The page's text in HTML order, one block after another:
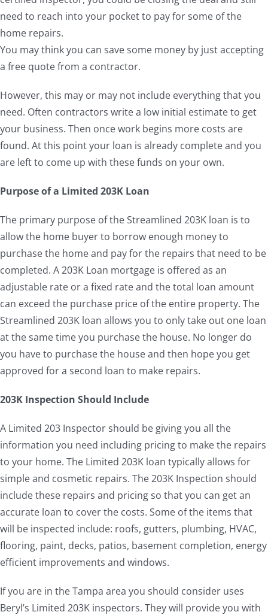
need to reach into your pocket to pay for some of the
home repairs.
You may think you can save some money by just accepting
a free quote from a contractor.
However, this may or may not include everything that you
need. Often contractors write a low initial estimate to get
your business. Then once work begins more costs are
found. At this point your loan is already complete and you
are left to come up with these funds on your own.
Purpose of a Limited 203K Loan
The primary purpose of the Streamlined 203K loan is to
allow the home buyer to borrow enough money to
purchase the home and pay for the repairs that need to be
completed. A 203K Loan mortgage is offered as an
adjustable rate or a fixed rate and the total loan amount
can exceed the purchase price of the entire property. The
Streamlined 203K loan allows you to only take out one loan
at the same time you purchase the house. No longer do
you have to purchase the house and then hope you get
approved for a second loan to make repairs.
203K Inspection Should Include
A Limited 203 Inspector should be giving you all the
information you need including pricing to make the repairs
to your home. The Limited 203K loan typically allows for
simple and cosmetic repairs. The 203K Inspection should
include these repairs and pricing so that you can get an
accurate loan to cover the costs. Some of the items that
will be inspected include: roofs, gutters, plumbing, HVAC,
flooring, paint, decks, patios, basement completion, energy
efficient improvements and windows.
If you are in the Tampa area you should consider uses
Beryl’s Limited 203K inspectors. They will provide you with